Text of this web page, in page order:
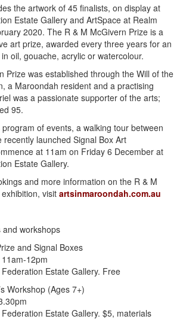
the artwork of 45 finalists, on display at
Estate Gallery and ArtSpace at Realm
2020. The R & M McGivern Prize is a
art prize, awarded every three years for an
oil, gouache, acrylic or watercolour.
Prize was established through the Will of the
a Maroondah resident and a practising
was a passionate supporter of the arts;
95.
of events, a walking tour between
launched Signal Box Art
at 11am on Friday 6 December at
Estate Gallery.
and more information on the R & M
visit artsinmaroondah.com.au
workshops
and Signal Boxes
12pm
Estate Gallery. Free
Workshop (Ages 7+)
Estate Gallery. $5, materials